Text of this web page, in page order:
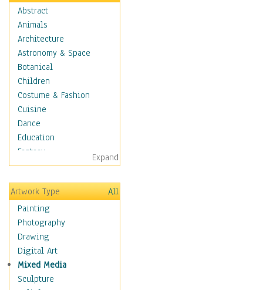
Abstract
Animals
Architecture
Astronomy & Space
Botanical
Children
Costume & Fashion
Cuisine
Dance
Education
Fantasy
Figurative
Hobbies
Holidays
Home & Hearth
Maps
Military & Law
Motivational
Movies
Music
Expand
Artwork Type
All
Painting
Photography
Drawing
Digital Art
Mixed Media
Sculpture